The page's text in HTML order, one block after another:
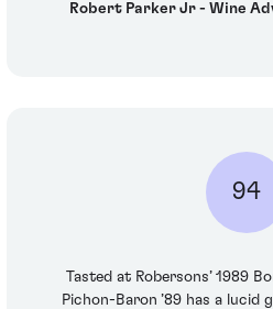
Robert Parker Jr - Wine
94
Tasted at Robersons’ 1989
Pichon-Baron ’89 has a lucid